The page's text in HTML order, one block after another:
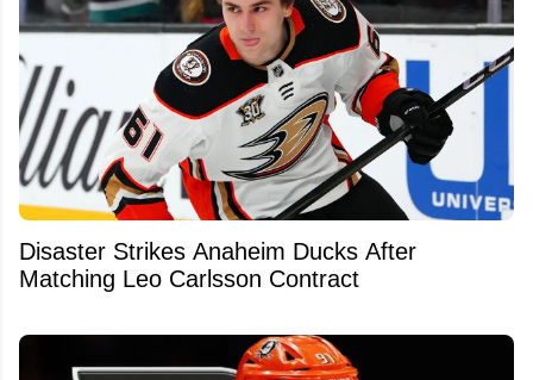
Disaster Strikes Anaheim Ducks After
Matching Leo Carlsson Contract